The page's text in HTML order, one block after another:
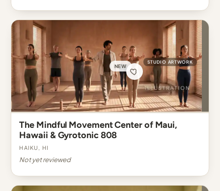
NEW
STUDIO ARTWORK
The Mindful Movement Center of Maui,
Hawaii & Gyrotonic 808
Haiku, HI
Not yet reviewed